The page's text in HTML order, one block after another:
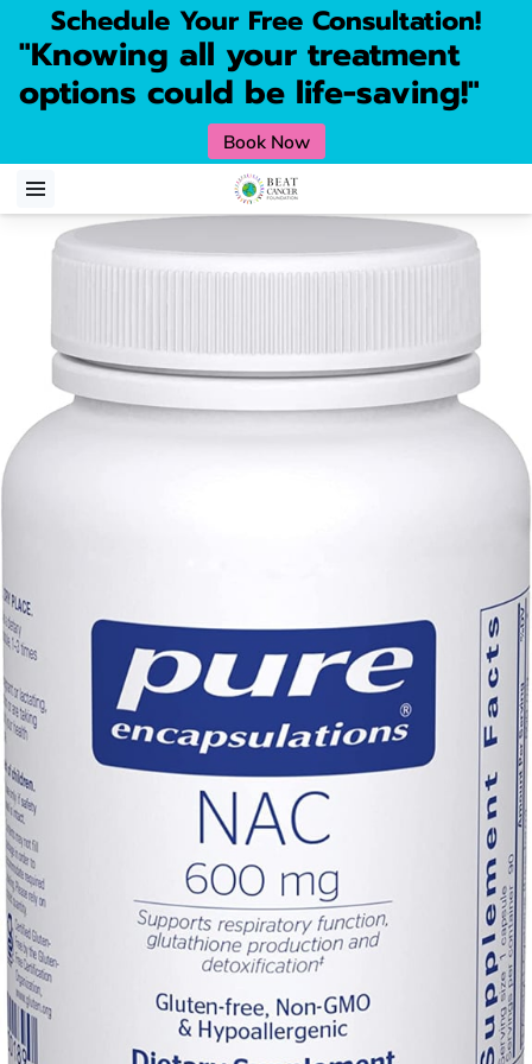
Schedule Your Free Consultation!
"Knowing all your treatment
options could be life-saving!"
Book Now